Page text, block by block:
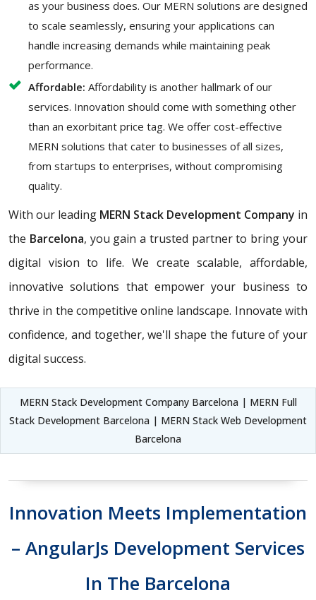
as your business does. Our MERN solutions are designed
to scale seamlessly, ensuring your applications can
handle increasing demands while maintaining peak
performance.
Affordable: Affordability is another hallmark of our
services. Innovation should come with something other
than an exorbitant price tag. We offer cost-effective
MERN solutions that cater to businesses of all sizes,
from startups to enterprises, without compromising
quality.
With our leading MERN Stack Development Company in
the Barcelona, you gain a trusted partner to bring your
digital vision to life. We create scalable, affordable,
innovative solutions that empower your business to
thrive in the competitive online landscape. Innovate with
confidence, and together, we'll shape the future of your
digital success.
MERN Stack Development Company Barcelona | MERN Full
Stack Development Barcelona | MERN Stack Web Development
Barcelona
Innovation Meets Implementation
– AngularJs Development Services
In The Barcelona